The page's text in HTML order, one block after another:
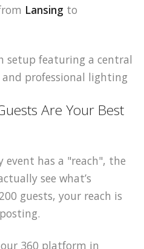
Lansing to
Are Your Best
event has a "reach", the
see what’s
guests, your reach is
360 platform in